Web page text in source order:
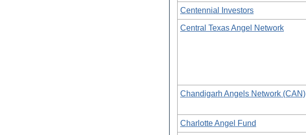
Centennial Investors
Central Texas Angel Network
Chandigarh Angels Network (CAN)
Charlotte Angel Fund